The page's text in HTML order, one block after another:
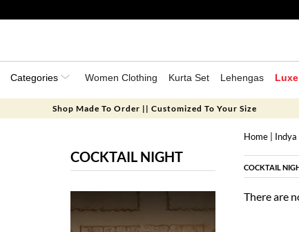
Categories Women Clothing Kurta Set Lehengas
Shop Made To Order || Customized To Your Size
COCKTAIL NIGHT
Home| Indya
COCKTAIL
There are